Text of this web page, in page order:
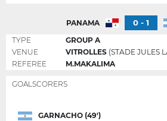
PANAMA 0 - 1
TYPE
GROUP A
VENUE
VITROLLES (STADE JULES
REFEREE
M.MAKALIMA
GOALSCORERS
GARNACHO (49')